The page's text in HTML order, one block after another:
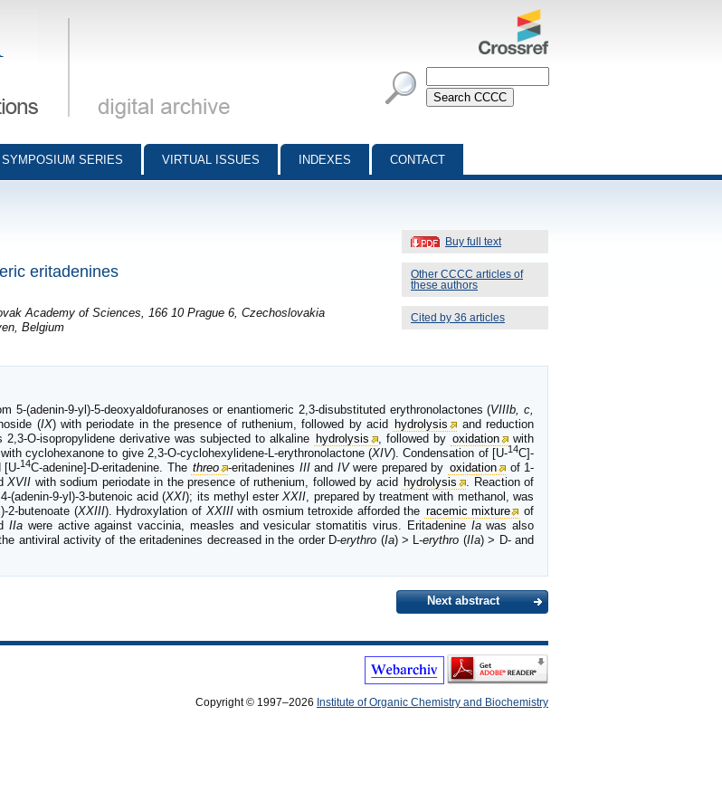
archive
SYMPOSIUM SERIES VIRTUAL ISSUES INDEXES CONTACT
Buy full text
Other CCCC articles of
these authors
Cited by 36 articles
eritadenines
Academy of Sciences, 166 10 Prague 6, Czechoslovakia
Belgium
5-(adenin-9-yl)-5-deoxyaldofuranoses or enantiomeric 2,3-disubstituted erythronolactones (VIIIb, c,
(IX) with periodate in the presence of ruthenium, followed by acid hydrolysis
and reduction
2,3-O-isopropylidene derivative was subjected to alkaline hydrolysis , followed by oxidation
with
cyclohexanone to give 2,3-O-cyclohexylidene-L-erythronolactone (XIV). Condensation of [U-14C]-
[U-14C-adenine]-D-eritadenine. The threo -eritadenines IIIand IVwere prepared by oxidation
of 1-
XVII with sodium periodate in the presence of ruthenium, followed by acid hydrolysis
. Reaction of
(adenin-9-yl)-3-butenoic acid (XXI); its methyl esterXXII , prepared by treatment with methanol, was
2-butenoate (XXIII). Hydroxylation of XXIIIwith osmium tetroxide afforded the racemic mixture
of
IIa were active against vaccinia, measles and vesicular stomatitis virus. Eritadenine Iawas also
antiviral activity of the eritadenines decreased in the order D-erythro (Ia) > L-erythro (IIa) > D- and
Next abstract
Copyright © 1997–2026 Institute of Organic Chemistry and Biochemistry